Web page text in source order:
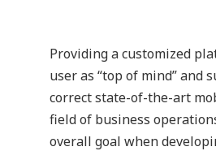
Providing a customized
user as “top of mind” and
correct state-of-the-art
field of business
overall goal when